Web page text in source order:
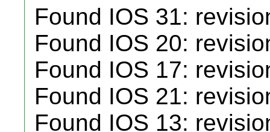
Found IOS 31:
Found IOS 20:
Found IOS 17:
Found IOS 21:
Found IOS 13: